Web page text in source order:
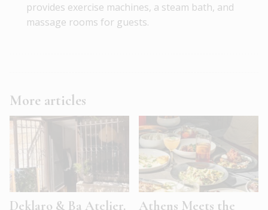
provides exercise machines, a steam bath, and
massage rooms for guests.
More articles
Deklaro & Ba Atelier. Athens Meets the